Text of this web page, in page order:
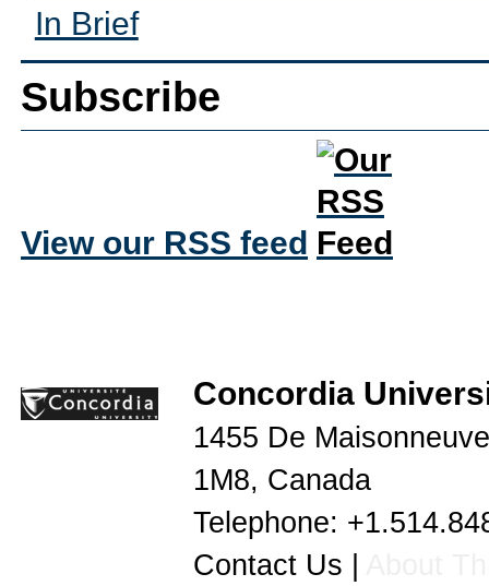
In Brief
Subscribe
View our RSS feed
Concordia
1455 De
1M8, Canada
Telephone:
Contact Us |